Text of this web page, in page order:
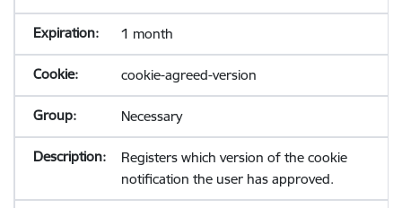
1 month
cookie-agreed-version
Necessary
Registers which version of the cookie
notification the user has approved.